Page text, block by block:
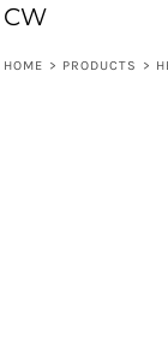
CW
HOME > PRODUCTS >